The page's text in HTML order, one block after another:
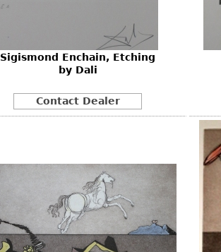
Sigismond Enchain, Etching
by Dali
Contact Dealer